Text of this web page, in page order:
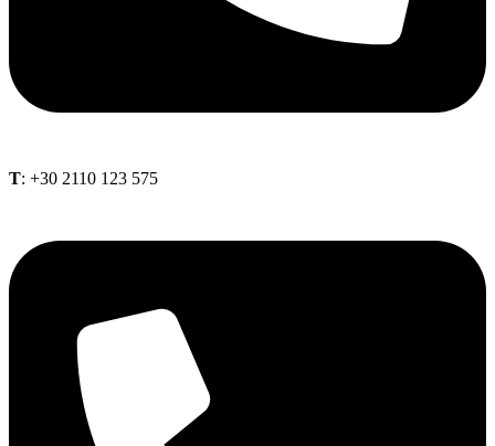
Τ: +30 2110 123 575